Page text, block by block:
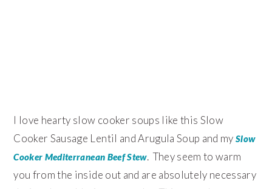
I love hearty slow cooker soups like this Slow
Cooker Sausage Lentil and Arugula Soup and mySlow
Cooker Mediterranean Beef Stew. They seem to warm
you from the inside out and are absolutely necessary